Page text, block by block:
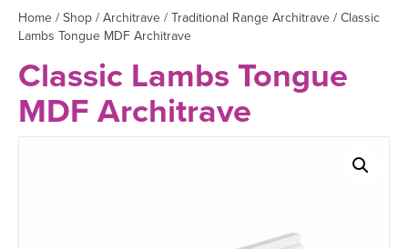
Home / Shop / Architrave / Traditional Range Architrave / Classic
Lambs Tongue MDF Architrave
Classic Lambs Tongue
MDF Architrave